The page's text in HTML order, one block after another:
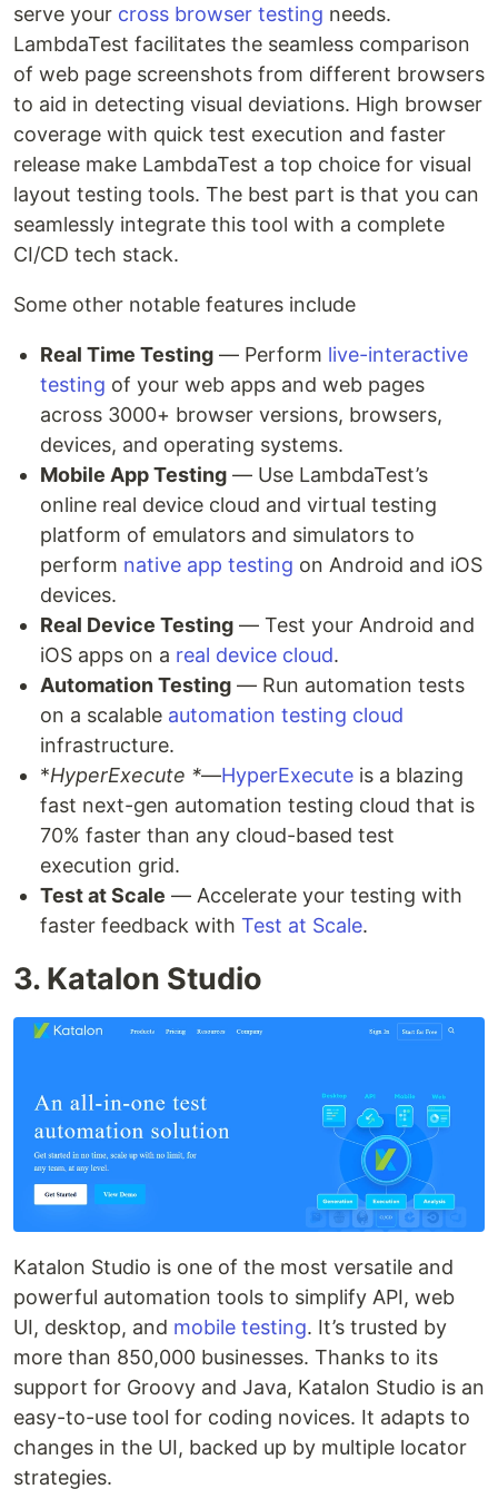
serve your cross browser testing needs.
LambdaTest facilitates the seamless comparison
of web page screenshots from different browsers
to aid in detecting visual deviations. High browser
coverage with quick test execution and faster
release make LambdaTest a top choice for visual
layout testing tools. The best part is that you can
seamlessly integrate this tool with a complete
CI/CD tech stack.
Some other notable features include
Real Time Testing — Perform live-interactive
testing of your web apps and web pages
across 3000+ browser versions, browsers,
devices, and operating systems.
Mobile App Testing — Use LambdaTest’s
online real device cloud and virtual testing
platform of emulators and simulators to
perform native app testing on Android and iOS
devices.
Real Device Testing — Test your Android and
iOS apps on a real device cloud.
Automation Testing — Run automation tests
on a scalable automation testing cloud
infrastructure.
*HyperExecute *—HyperExecute is a blazing
fast next-gen automation testing cloud that is
70% faster than any cloud-based test
execution grid.
Test at Scale — Accelerate your testing with
faster feedback with Test at Scale.
3. Katalon Studio
Katalon Studio is one of the most versatile and
powerful automation tools to simplify API, web
UI, desktop, and mobile testing. It’s trusted by
more than 850,000 businesses. Thanks to its
support for Groovy and Java, Katalon Studio is an
easy-to-use tool for coding novices. It adapts to
changes in the UI, backed up by multiple locator
strategies.